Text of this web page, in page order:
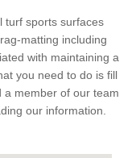
turf sports surfaces
matting including
with maintaining a
you need to do is fill
a member of our team
our information.